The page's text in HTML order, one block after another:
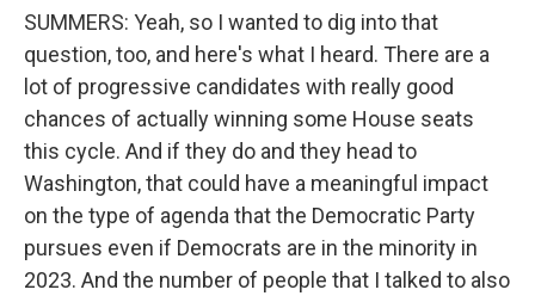
SUMMERS: Yeah, so I wanted to dig into that
question, too, and here's what I heard. There are a
lot of progressive candidates with really good
chances of actually winning some House seats
this cycle. And if they do and they head to
Washington, that could have a meaningful impact
on the type of agenda that the Democratic Party
pursues even if Democrats are in the minority in
2023. And the number of people that I talked to also